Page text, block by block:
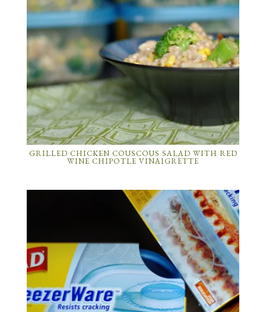
GRILLED CHICKEN COUSCOUS SALAD WITH RED
WINE CHIPOTLE VINAIGRETTE